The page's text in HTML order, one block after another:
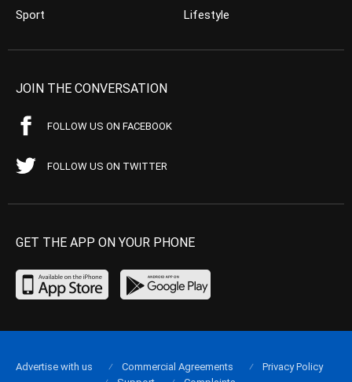
Sport
Lifestyle
JOIN THE CONVERSATION
FOLLOW US ON FACEBOOK
FOLLOW US ON TWITTER
GET THE APP ON YOUR PHONE
Advertise with us Commercial Agreements
Privacy Policy